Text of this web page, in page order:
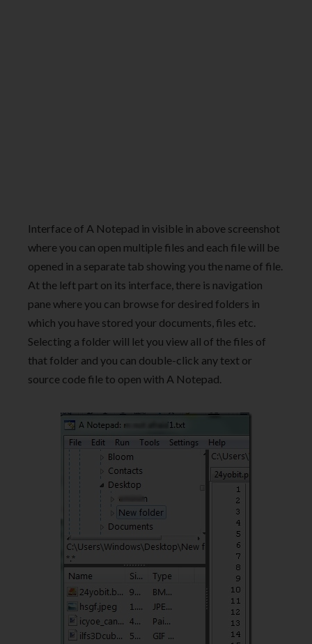
Interface of A Notepad in visible in above screenshot
where you can open multiple files and each file will be
opened in a separate tab showing you the name of file.
At the left part on its interface, there is navigation
pane where you can browse for desired folders in
which you have stored your documents, files etc.
Selecting a folder will let you view all of the files of
that folder and you can double-click any text or
source code file to open with A Notepad.